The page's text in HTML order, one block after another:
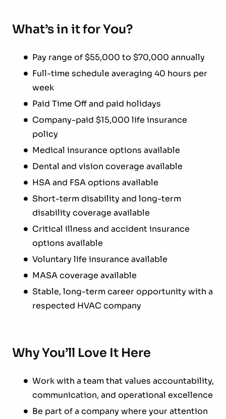
What’s in it for You?
Pay range of $55,000 to $70,000 annually
Full-time schedule averaging 40 hours per
week
Paid Time Off and paid holidays
Company-paid $15,000 life insurance
policy
Medical insurance options available
Dental and vision coverage available
HSA and FSA options available
Short-term disability and long-term
disability coverage available
Critical illness and accident insurance
options available
Voluntary life insurance available
MASA coverage available
Stable, long-term career opportunity with a
respected HVAC company
Why You’ll Love It Here
Work with a team that values accountability,
communication, and operational excellence
Be part of a company where your attention